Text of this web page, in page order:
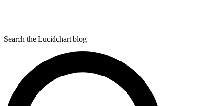
Search the Lucidchart blog